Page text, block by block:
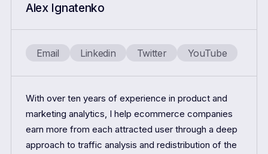
Alex Ignatenko
Email Linkedin Twitter YouTube
With over ten years of experience in product and
marketing analytics, I help ecommerce companies
earn more from each attracted user through a deep
approach to traffic analysis and redistribution of the